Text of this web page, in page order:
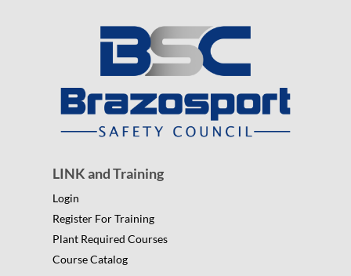
LINK and Training
Login
Register For Training
Plant Required Courses
Course Catalog